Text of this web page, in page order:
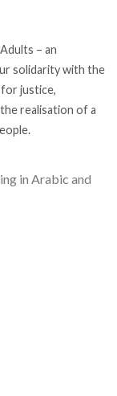
– an
solidarity with the
for justice,
realisation of a
in Arabic and